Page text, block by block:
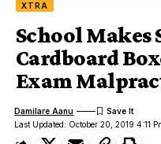
XTRA
School Makes
Cardboard
Exam
Last Updated: October 20, 2019 4:11
Damilare Aanu